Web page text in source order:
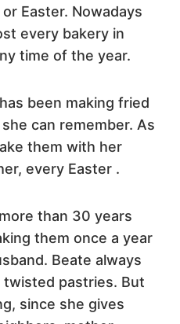
Easter. Nowadays
every bakery in
time of the year.
been making fried
can remember. As
them with her
every Easter .
than 30 years
them once a year
Beate always
twisted pastries. But
since she gives